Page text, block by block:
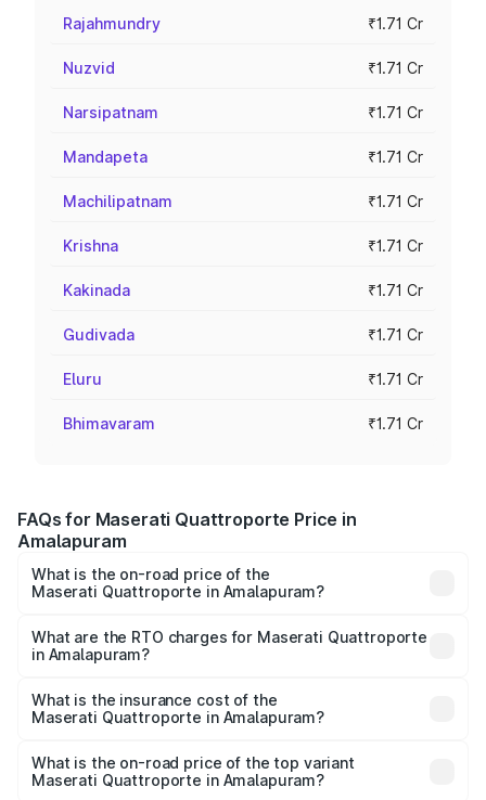
Rajahmundry ₹1.71 Cr
Nuzvid ₹1.71 Cr
Narsipatnam ₹1.71 Cr
Mandapeta ₹1.71 Cr
Machilipatnam ₹1.71 Cr
Krishna ₹1.71 Cr
Kakinada ₹1.71 Cr
Gudivada ₹1.71 Cr
Eluru ₹1.71 Cr
Bhimavaram ₹1.71 Cr
FAQs for Maserati Quattroporte Price in
Amalapuram
What is the on-road price of the
Maserati Quattroporte in Amalapuram?
from ₹1.71 Cr and ₹1.86 Cr. On-road prices vary across
cities based on registration fees, insurance, and other
What are the RTO charges for Maserati Quattroporte
in Amalapuram?
Maserati Quattroporte in Amalapuram will be ₹17.13 lakhs.
What is the insurance cost of the
Maserati Quattroporte in Amalapuram?
Maserati Quattroporte in Amalapuram is ₹6.89 lakhs
What is the on-road price of the top variant
Maserati Quattroporte in Amalapuram?